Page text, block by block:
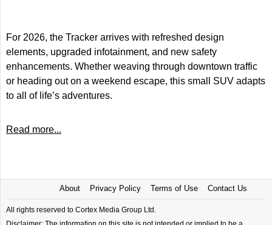
For 2026, the Tracker arrives with refreshed design
elements, upgraded infotainment, and new safety
enhancements. Whether weaving through downtown traffic
or heading out on a weekend escape, this small SUV adapts
to all of life’s adventures.
Read more...
About Privacy Policy Terms of Use Contact Us
All rights reserved to Cortex Media Group Ltd.